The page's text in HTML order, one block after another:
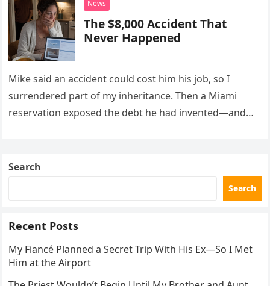
News
The $8,000 Accident That
Never Happened
Mike said an accident could cost him his job, so I
surrendered part of my inheritance. Then a Miami
reservation exposed the debt he had invented—and
Search
Search
Recent Posts
My Fiancé Planned a Secret Trip With His Ex—So I Met
Him at the Airport